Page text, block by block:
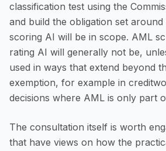
classification test using the
and build the obligation set
scoring AI will be in scope. AML
rating AI will generally not be,
used in ways that extend beyond
exemption, for example in
decisions where AML is only part
The consultation itself is worth
that have views on how the